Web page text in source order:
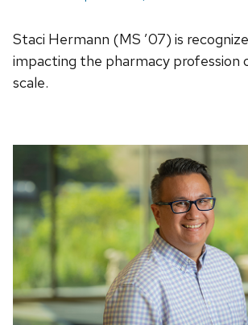
Staci Hermann (MS ’07) is
impacting the pharmacy profession
scale.